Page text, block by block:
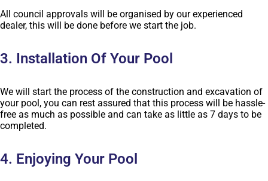
All council approvals will be organised by our experienced
dealer, this will be done before we start the job.
3. Installation Of Your Pool
We will start the process of the construction and excavation of
your pool, you can rest assured that this process will be hassle-
free as much as possible and can take as little as 7 days to be
completed.
4. Enjoying Your Pool